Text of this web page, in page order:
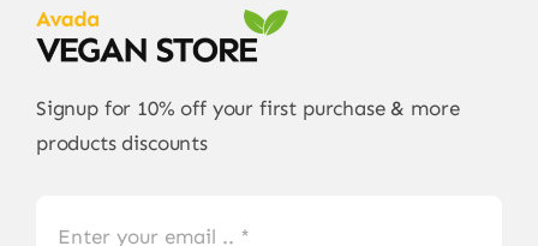
Signup for 10% off your first purchase & more
products discounts